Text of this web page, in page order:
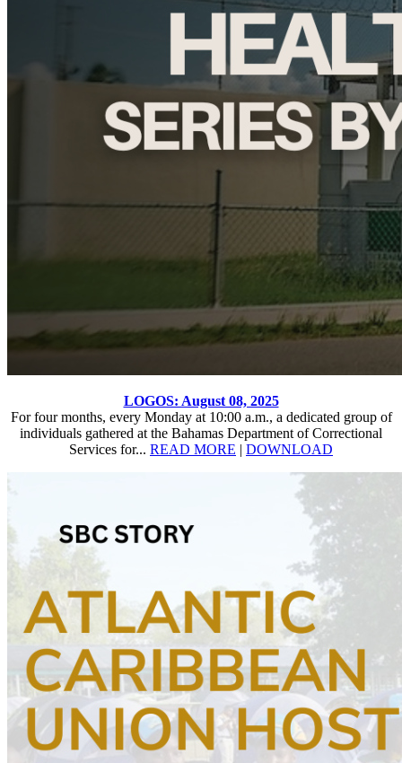
LOGOS: August 08, 2025
For four months, every Monday at 10:00 a.m., a dedicated group of
individuals gathered at the Bahamas Department of Correctional
Services for... READ MORE | DOWNLOAD